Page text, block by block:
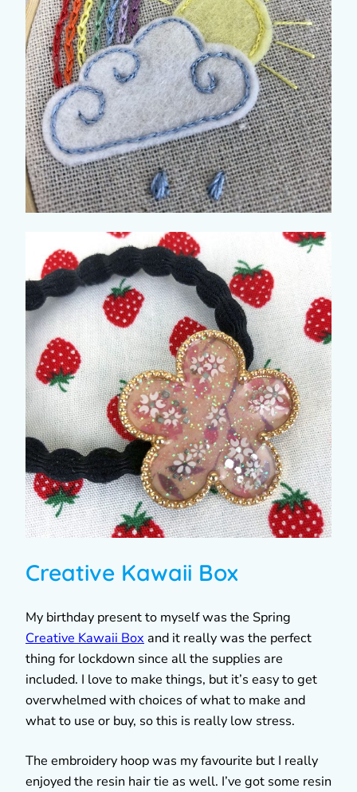
Creative Kawaii Box
My birthday present to myself was the Spring
Creative Kawaii Box and it really was the perfect
thing for lockdown since all the supplies are
included. I love to make things, but it’s easy to get
overwhelmed with choices of what to make and
what to use or buy, so this is really low stress.
The embroidery hoop was my favourite but I really
enjoyed the resin hair tie as well. I’ve got some resin